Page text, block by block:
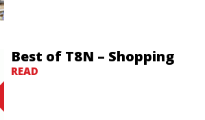
Best of T8N – Shopping
READ